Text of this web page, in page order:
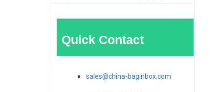
Quick Contact
sales@china-baginbox.com